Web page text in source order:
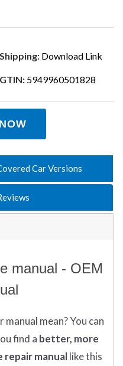
Shipping: Download Link
GTIN: 5949960501828
Car Versions
manual - OEM
manual mean?You can
find a better, more
repair manuallike this